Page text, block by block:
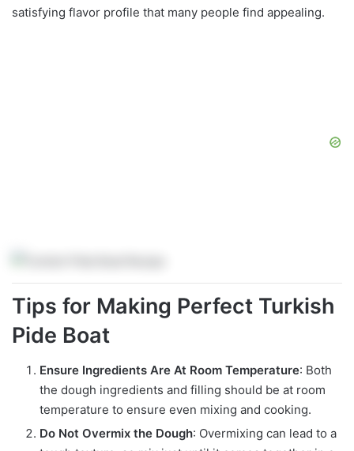
satisfying flavor profile that many people find appealing.
Tips for Making Perfect Turkish
Pide Boat
Ensure Ingredients Are At Room Temperature: Both
the dough ingredients and filling should be at room
temperature to ensure even mixing and cooking.
Do Not Overmix the Dough: Overmixing can lead to a